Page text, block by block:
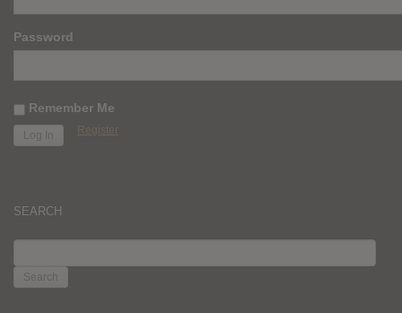
Password
Remember Me
Register
SEARCH
FOR: